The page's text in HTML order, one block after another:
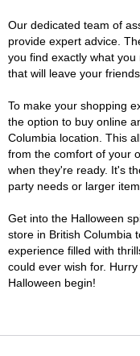
Our dedicated team of
provide expert advice.
you find exactly what
that will leave your
To make your shopping
the option to buy online
Columbia location. This
from the comfort of your
when they're ready. It's
party needs or larger
Get into the Halloween
store in British Columbia
experience filled with
could ever wish for.
Halloween begin!